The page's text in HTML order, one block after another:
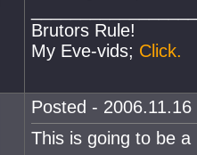
Brutors Rule!
My Eve-vids; Click.
Posted -
This is going to be